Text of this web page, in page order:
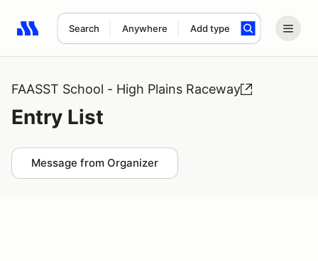
Search Anywhere Add type
Search results: No search term
FAASST School - High Plains Raceway
Entry List
Message from Organizer